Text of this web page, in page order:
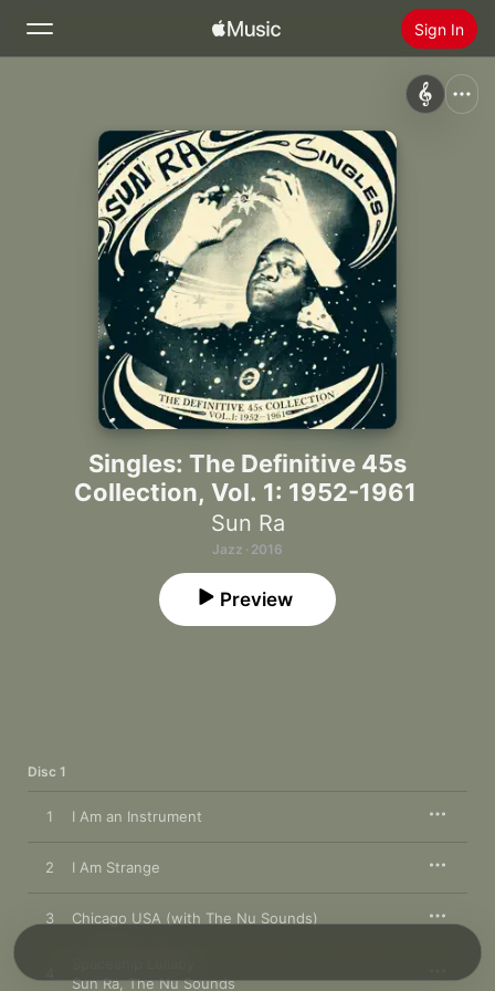
Sign In
Home
Radio
Install Apple Music
Singles: The Definitive 45s
Collection, Vol. 1: 1952-1961
Sun Ra
Jazz · 2016
Preview
Disc 1
1 I Am an Instrument
2 I Am Strange
3 Chicago USA (with The Nu Sounds)
Sun Ra,The Nu Sounds